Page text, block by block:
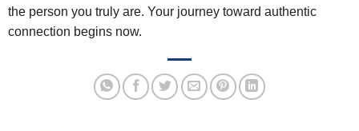
the person you truly are. Your journey toward authentic
connection begins now.